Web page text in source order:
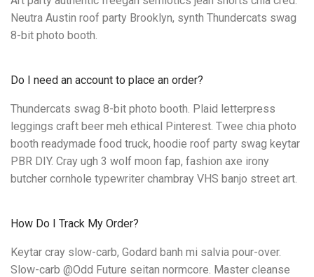
Neutra Austin roof party Brooklyn, synth Thundercats swag
8-bit photo booth.
Do I need an account to place an order?
Thundercats swag 8-bit photo booth. Plaid letterpress
leggings craft beer meh ethical Pinterest. Twee chia photo
booth readymade food truck, hoodie roof party swag keytar
PBR DIY. Cray ugh 3 wolf moon fap, fashion axe irony
butcher cornhole typewriter chambray VHS banjo street art.
How Do I Track My Order?
Keytar cray slow-carb, Godard banh mi salvia pour-over.
Slow-carb @Odd Future seitan normcore. Master cleanse